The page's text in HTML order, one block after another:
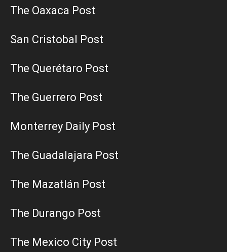
The Oaxaca Post
San Cristobal Post
The Querétaro Post
The Guerrero Post
Monterrey Daily Post
The Guadalajara Post
The Mazatlán Post
The Durango Post
The Mexico City Post